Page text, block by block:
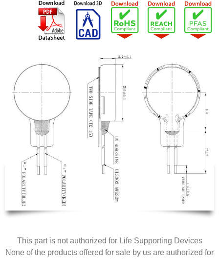
This part is not authorized for Life Supporting Devices
None of the products offered for sale by us are authorized for